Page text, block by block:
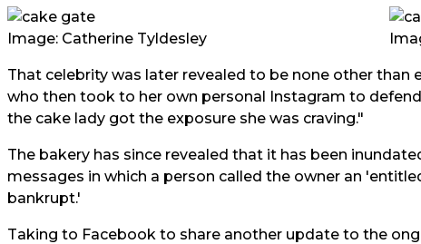
Image: Catherine Tyldesley
That celebrity was later revealed to be none other than
who then took to her own personal Instagram to
the cake lady got the exposure she was craving."
The bakery has since revealed that it has been
messages in which a person called the owner an
bankrupt.'
Taking to Facebook to share another update to the